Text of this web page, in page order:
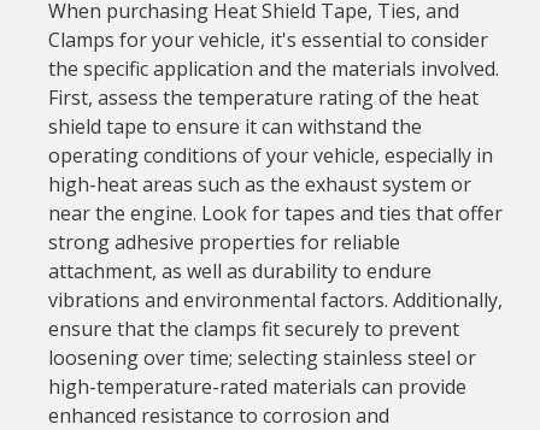
When purchasing Heat Shield Tape, Ties, and
Clamps for your vehicle, it's essential to consider
the specific application and the materials involved.
First, assess the temperature rating of the heat
shield tape to ensure it can withstand the
operating conditions of your vehicle, especially in
high-heat areas such as the exhaust system or
near the engine. Look for tapes and ties that offer
strong adhesive properties for reliable
attachment, as well as durability to endure
vibrations and environmental factors. Additionally,
ensure that the clamps fit securely to prevent
loosening over time; selecting stainless steel or
high-temperature-rated materials can provide
enhanced resistance to corrosion and